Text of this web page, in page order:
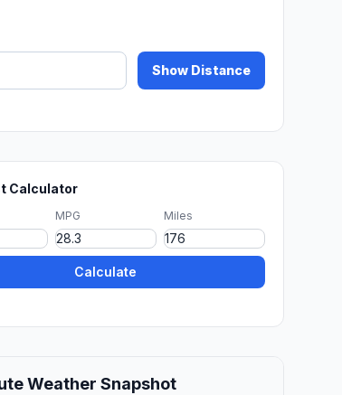
Show Distance
Calculator
MPG Miles
Calculate
Weather Snapshot